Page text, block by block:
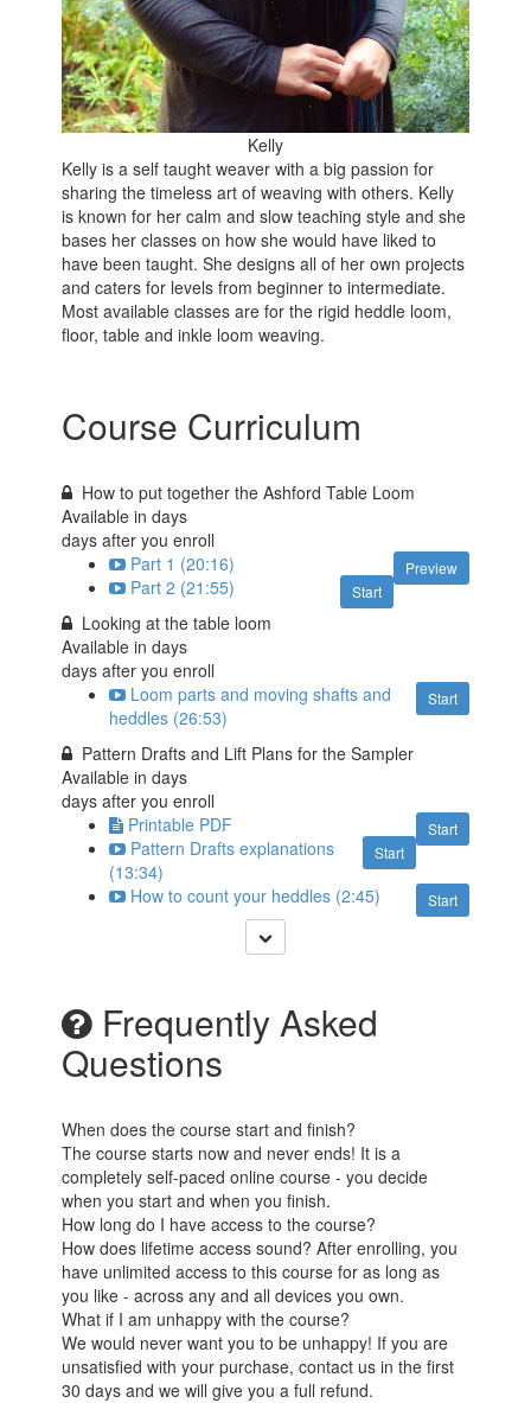
Kelly
Kelly is a self taught weaver with a big passion for
sharing the timeless art of weaving with others. Kelly
is known for her calm and slow teaching style and she
bases her classes on how she would have liked to
have been taught. She designs all of her own projects
and caters for levels from beginner to intermediate.
Most available classes are for the rigid heddle loom,
floor, table and inkle loom weaving.
Course Curriculum
How to put together the Ashford Table Loom
Available indays
days after you enroll
Preview
Part 1 (20:16)
Start
Part 2 (21:55)
Looking at the table loom
Available indays
days after you enroll
Start
Loom parts and moving shafts and
heddles (26:53)
Pattern Drafts and Lift Plans for the Sampler
Available indays
days after you enroll
Start
Printable PDF
Start
Pattern Drafts explanations
(13:34)
Start
How to count your heddles (2:45)
Frequently Asked
Questions
When does the course start and finish?
The course starts now and never ends! It is a
completely self-paced online course - you decide
when you start and when you finish.
How long do I have access to the course?
How does lifetime access sound? After enrolling, you
have unlimited access to this course for as long as
you like - across any and all devices you own.
What if I am unhappy with the course?
We would never want you to be unhappy! If you are
unsatisfied with your purchase, contact us in the first
30 days and we will give you a full refund.